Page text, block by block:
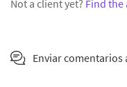
Not a client yet? Find the
Enviar